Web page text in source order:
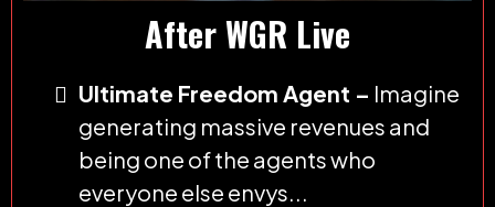
After WGR Live
Ultimate Freedom Agent – Imagine
generating massive revenues and
being one of the agents who
everyone else envys...